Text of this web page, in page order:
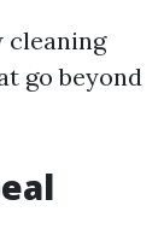
cleaning
go beyond